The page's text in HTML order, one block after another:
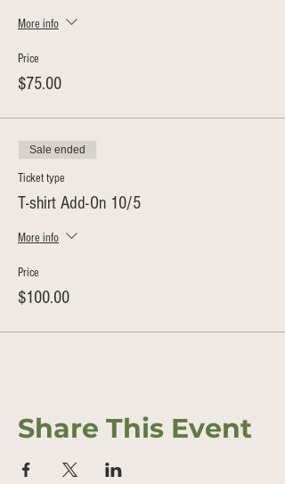
More info
Price
$75.00
Sale ended
Ticket type
T-shirt Add-On 10/5
More info
Price
$100.00
Share This Event